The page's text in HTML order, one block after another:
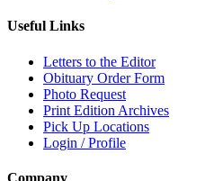
Useful Links
Letters to the Editor
Obituary Order Form
Photo Request
Print Edition Archives
Pick Up Locations
Login / Profile
Company